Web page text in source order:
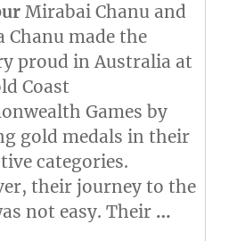
Mirabai Chanu and
Chanu made the
proud in Australia at
Coast
Games by
gold medals in their
categories.
their journey to the
not easy. Their …